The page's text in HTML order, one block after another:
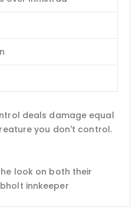
deals damage equal
you don't control.
look on both their
innkeeper